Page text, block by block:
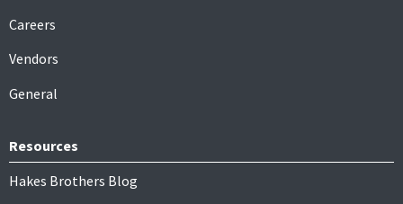
Careers
Vendors
General
Resources
Hakes Brothers Blog